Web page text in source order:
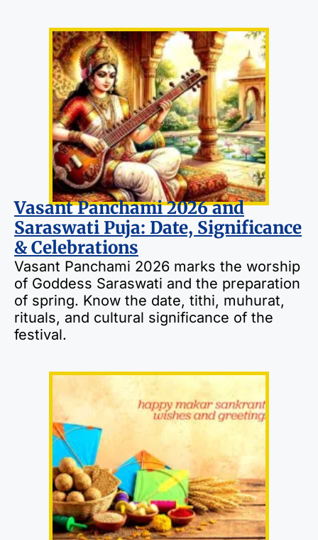
Vasant Panchami 2026 and
Saraswati Puja: Date, Significance
& Celebrations
Vasant Panchami 2026 marks the worship
of Goddess Saraswati and the preparation
of spring. Know the date, tithi, muhurat,
rituals, and cultural significance of the
festival.